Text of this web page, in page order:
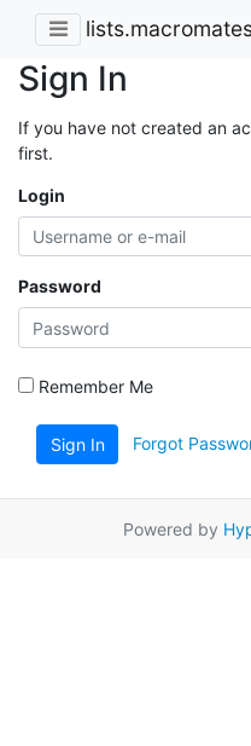
Sign In
If you have not created an
first.
Login
Password
Remember Me
Sign In Forgot
Powered by